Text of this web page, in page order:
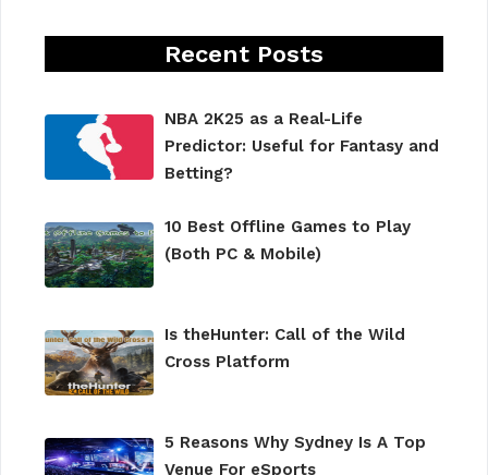
Recent Posts
NBA 2K25 as a Real-Life
Predictor: Useful for Fantasy and
Betting?
10 Best Offline Games to Play
(Both PC & Mobile)
Is theHunter: Call of the Wild
Cross Platform
5 Reasons Why Sydney Is A Top
Venue For eSports